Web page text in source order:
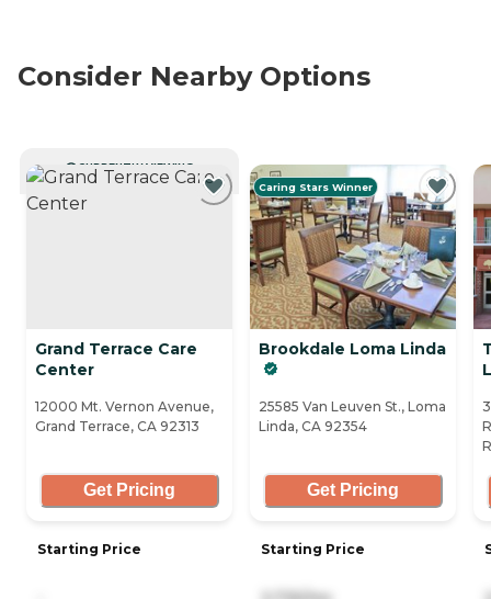
Consider Nearby Options
CURRENTLY VIEWING
Grand Terrace Care
Center
12000 Mt. Vernon Avenue,
Grand Terrace, CA 92313
Get Pricing
Starting Price
Caring Stars Winner
Brookdale Loma Linda
25585 Van Leuven St., Loma
Linda, CA 92354
Get Pricing
Starting Price